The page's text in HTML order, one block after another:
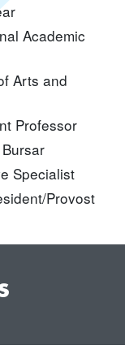
Academic
Arts and
Professor
Specialist
Provost